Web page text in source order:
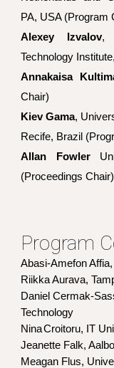
PA, USA (Program
Alexey Izvalov,
Technology
Annakaisa
Chair)
Kiev Gama,
Recife, Brazil
Allan Fowler
(Proceedings Chair)
Program
Abasi-Amefon
Riikka Aurava,
Daniel Cermak-
Technology
NinaCroitoru, IT
Jeanette Falk,
Meagan Flus,